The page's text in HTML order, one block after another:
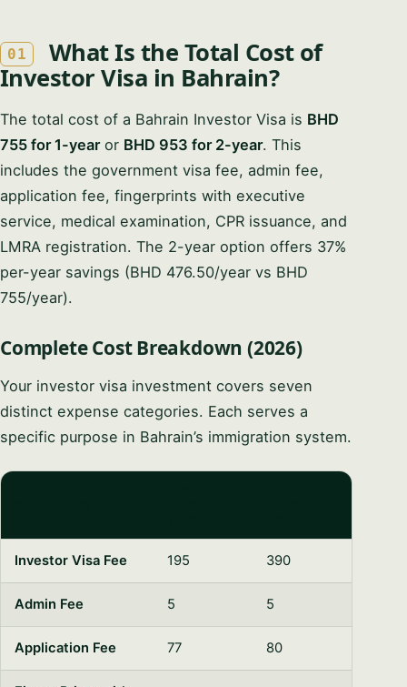
01
What Is the Total Cost of
Investor Visa in Bahrain?
The total cost of a Bahrain Investor Visa is BHD
755 for 1-yearor BHD 953 for 2-year. This
includes the government visa fee, admin fee,
application fee, fingerprints with executive
service, medical examination, CPR issuance, and
LMRA registration. The 2-year option offers 37%
per-year savings (BHD 476.50/year vs BHD
755/year).
Complete Cost Breakdown (2026)
Your investor visa investment covers seven
distinct expense categories. Each serves a
specific purpose in Bahrain’s immigration system.
Investor Visa Fee 195 390
Admin Fee 5 5
Application Fee 77 80
Syeda Khatoon Zahra